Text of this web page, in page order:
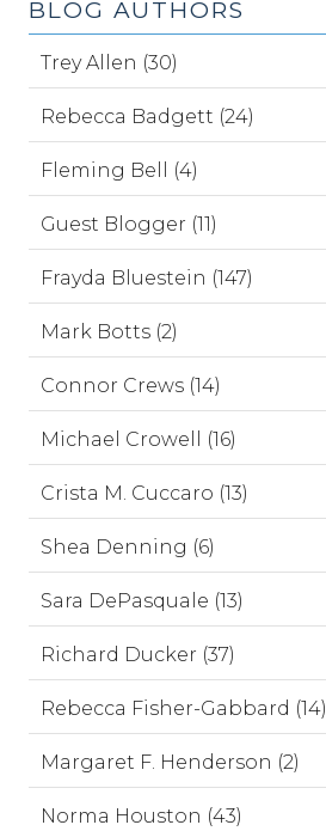
BLOG AUTHORS
Trey Allen (30)
Rebecca Badgett (24)
Fleming Bell (4)
Guest Blogger (11)
Frayda Bluestein (147)
Mark Botts (2)
Connor Crews (14)
Michael Crowell (16)
Crista M. Cuccaro (13)
Shea Denning (6)
Sara DePasquale (13)
Richard Ducker (37)
Rebecca Fisher-Gabbard (14)
Margaret F. Henderson (2)
Norma Houston (43)